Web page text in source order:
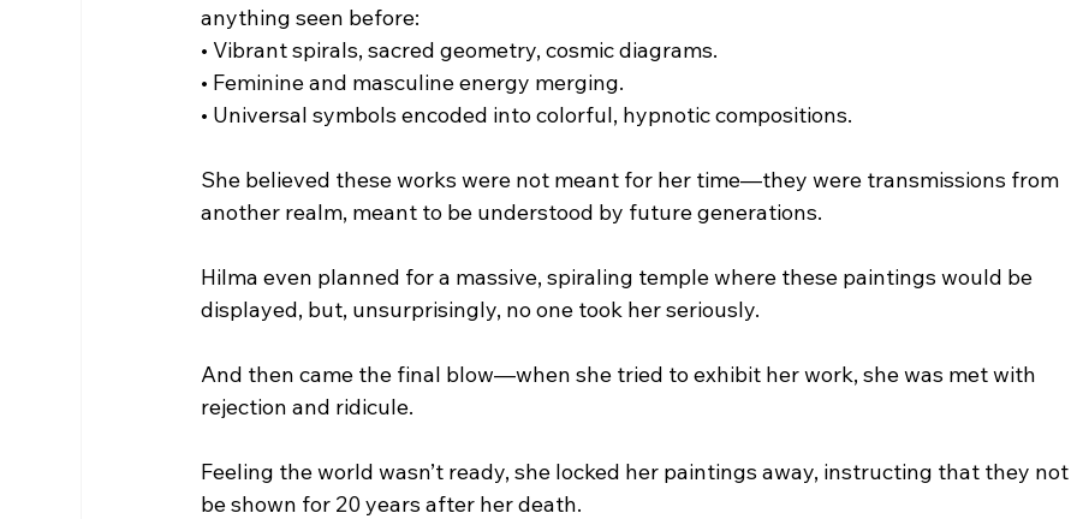
anything seen before:
• Vibrant spirals, sacred geometry, cosmic diagrams.
• Feminine and masculine energy merging.
• Universal symbols encoded into colorful, hypnotic compositions.
She believed these works were not meant for her time—they were transmissions from
another realm, meant to be understood by future generations.
Hilma even planned for a massive, spiraling temple where these paintings would be
displayed, but, unsurprisingly, no one took her seriously.
And then came the final blow—when she tried to exhibit her work, she was met with
rejection and ridicule.
Feeling the world wasn’t ready, she locked her paintings away, instructing that they not
be shown for 20 years after her death.